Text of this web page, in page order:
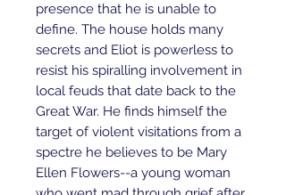
presence that he is unable to
define. The house holds many
secrets and Eliot is powerless to
resist his spiralling involvement in
local feuds that date back to the
Great War. He finds himself the
target of violent visitations from a
spectre he believes to be Mary
Ellen Flowers--a young woman